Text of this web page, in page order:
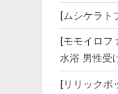
[ムシケラト
[モモイロフ
水浴 男性受
[リリックボ